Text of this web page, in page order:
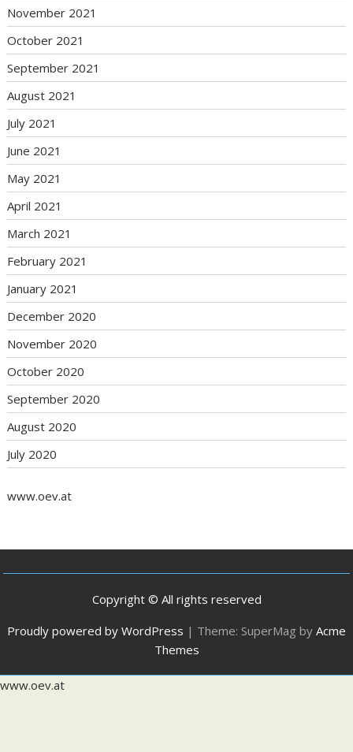
November 2021
October 2021
September 2021
August 2021
July 2021
June 2021
May 2021
April 2021
March 2021
February 2021
January 2021
December 2020
November 2020
October 2020
September 2020
August 2020
July 2020
www.oev.at
Copyright © All rights reserved
Proudly powered by WordPress | Theme: SuperMag by Acme
Themes
www.oev.at